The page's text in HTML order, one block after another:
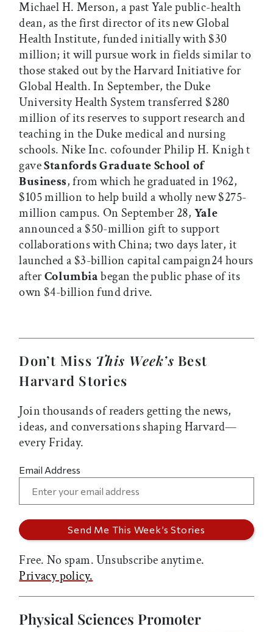
Michael H. Merson, a past Yale public-health
dean, as the first director of its new Global
Health Institute, funded initially with $30
million; it will pursue work in fields similar to
those staked out by the Harvard Initiative for
Global Health. In September, the Duke
University Health System transferred $280
million of its reserves to support research and
teaching in the Duke medical and nursing
schools. Nike Inc. cofounder Philip H. Knigh t
gaveStanfords Graduate School of
Business, from which he graduated in 1962,
$105 million to help build a wholly new $275-
million campus. On September 28, Yale
announced a $50-million gift to support
collaborations with China; two days later, it
launched a $3-billion capital campaign24 hours
afterColumbiabegan the public phase of its
own $4-billion fund drive.
Don’t Miss This Week’s Best
Harvard Stories
Join thousands of readers getting the news,
ideas, and conversations shaping Harvard—
every Friday.
Email Address
Free. No spam. Unsubscribe anytime.
Privacy policy.
Physical Sciences Promoter